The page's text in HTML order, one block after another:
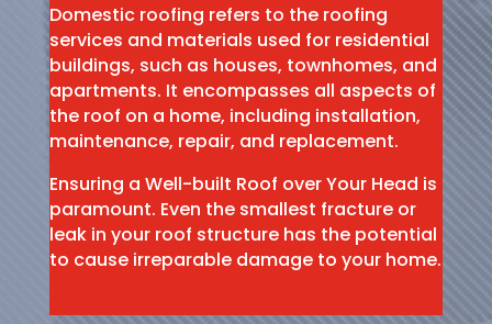
Domestic roofing refers to the roofing
services and materials used for residential
buildings, such as houses, townhomes, and
apartments. It encompasses all aspects of
the roof on a home, including installation,
maintenance, repair, and replacement.
Ensuring a Well-built Roof over Your Head is
paramount. Even the smallest fracture or
leak in your roof structure has the potential
to cause irreparable damage to your home.